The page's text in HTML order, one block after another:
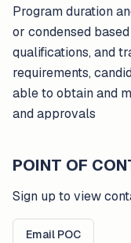
Program duration
or condensed
qualifications, and
requirements,
able to obtain and
and approvals
POINT OF
Sign up to view
Email POC